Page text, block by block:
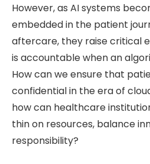
However, as AI systems
embedded in the patient
aftercare, they raise critical
is accountable when an
How can we ensure that
confidential in the era of
how can healthcare
thin on resources, balance
responsibility?